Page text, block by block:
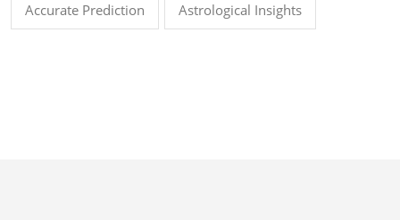
Accurate Prediction Astrological Insights